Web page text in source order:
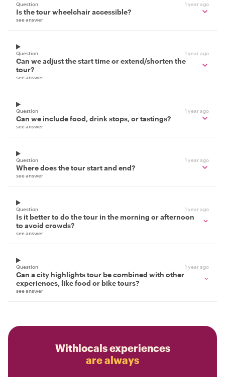
Question 1 year ago
Is the tour wheelchair accessible?
see answer
Question 1 year ago
Can we adjust the start time or extend/shorten the
tour?
see answer
Question 1 year ago
Can we include food, drink stops, or tastings?
see answer
Question 1 year ago
Where does the tour start and end?
see answer
Question 1 year ago
Is it better to do the tour in the morning or afternoon
to avoid crowds?
see answer
Question 1 year ago
Can a city highlights tour be combined with other
experiences, like food or bike tours?
see answer
Withlocals experiences
are always